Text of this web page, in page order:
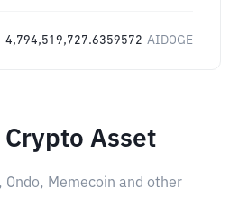
4,794,519,727.6359572 AIDOGE
Asset
Ondo, Memecoin and other